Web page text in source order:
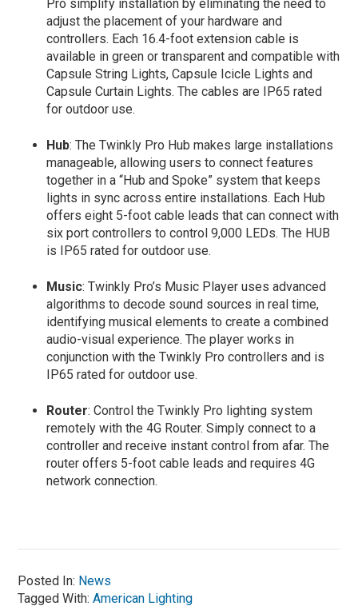
Pro simplify installation by eliminating the need to
adjust the placement of your hardware and
controllers. Each 16.4-foot extension cable is
available in green or transparent and compatible with
Capsule String Lights, Capsule Icicle Lights and
Capsule Curtain Lights. The cables are IP65 rated
for outdoor use.
Hub: The Twinkly Pro Hub makes large installations
manageable, allowing users to connect features
together in a “Hub and Spoke” system that keeps
lights in sync across entire installations. Each Hub
offers eight 5-foot cable leads that can connect with
six port controllers to control 9,000 LEDs. The HUB
is IP65 rated for outdoor use.
Music: Twinkly Pro’s Music Player uses advanced
algorithms to decode sound sources in real time,
identifying musical elements to create a combined
audio-visual experience. The player works in
conjunction with the Twinkly Pro controllers and is
IP65 rated for outdoor use.
Router: Control the Twinkly Pro lighting system
remotely with the 4G Router. Simply connect to a
controller and receive instant control from afar. The
router offers 5-foot cable leads and requires 4G
network connection.
Posted In: News
Tagged With:American Lighting